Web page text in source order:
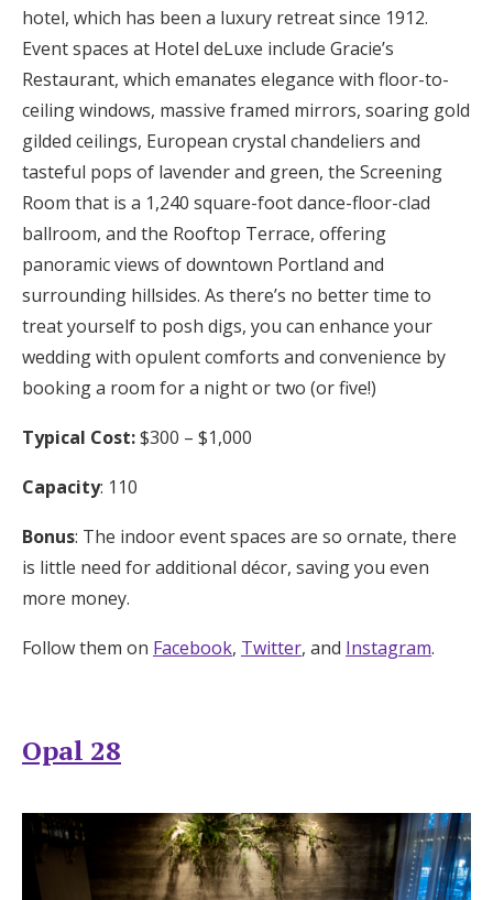
hotel, which has been a luxury retreat since 1912.
Event spaces at Hotel deLuxe include Gracie’s
Restaurant, which emanates elegance with floor-to-
ceiling windows, massive framed mirrors, soaring gold
gilded ceilings, European crystal chandeliers and
tasteful pops of lavender and green, the Screening
Room that is a 1,240 square-foot dance-floor-clad
ballroom, and the Rooftop Terrace, offering
panoramic views of downtown Portland and
surrounding hillsides. As there’s no better time to
treat yourself to posh digs, you can enhance your
wedding with opulent comforts and convenience by
booking a room for a night or two (or five!)
Typical Cost:$300 – $1,000
Capacity: 110
Bonus: The indoor event spaces are so ornate, there
is little need for additional décor, saving you even
more money.
Follow them on Facebook, Twitter, and Instagram.
Opal 28